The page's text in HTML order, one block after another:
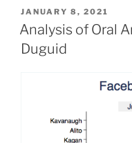
POSTED
ON
JANUARY 8, 2021
Analysis of Oral
Duguid